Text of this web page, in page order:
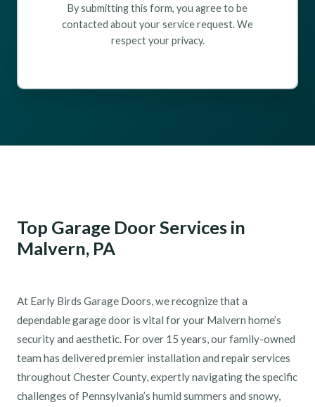
By submitting this form, you agree to be
contacted about your service request. We
respect your privacy.
Top Garage Door Services in
Malvern, PA
At Early Birds Garage Doors, we recognize that a
dependable garage door is vital for your Malvern home’s
security and aesthetic. For over 15 years, our family-owned
team has delivered premier installation and repair services
throughout Chester County, expertly navigating the specific
challenges of Pennsylvania’s humid summers and snowy,